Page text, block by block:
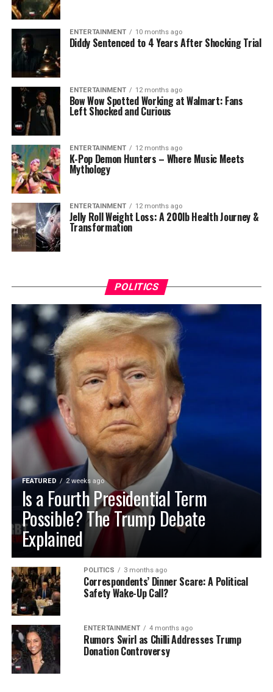
ENTERTAINMENT 10 months ago
Diddy Sentenced to 4 Years After Shocking Trial
ENTERTAINMENT 12 months ago
Bow Wow Spotted Working at Walmart: Fans
Left Shocked and Curious
ENTERTAINMENT 12 months ago
K-Pop Demon Hunters – Where Music Meets
Mythology
ENTERTAINMENT 12 months ago
Jelly Roll Weight Loss: A 200lb Health Journey &
Transformation
POLITICS
FEATURED 2 weeks ago
Is a Fourth Presidential Term
Possible? The Trump Debate
Explained
POLITICS 3 months ago
Correspondents’ Dinner Scare: A Political
Safety Wake-Up Call?
ENTERTAINMENT 4 months ago
Rumors Swirl as Chilli Addresses Trump
Donation Controversy